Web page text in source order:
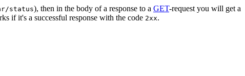
status), then in the body of a response to a GET-request you will get a
if it's a successful response with the code 2xx.